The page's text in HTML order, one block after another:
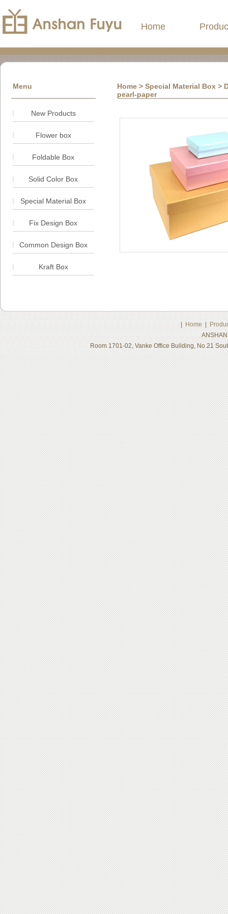
Home
Menu Home > Special Material Box >
pearl-paper
New Products
Flower box
Foldable Box
Solid Color Box
Special Material Box
Fix Design Box
Common Design Box
Kraft Box
Home
Room 1701-02, Vanke Office Building, No.21